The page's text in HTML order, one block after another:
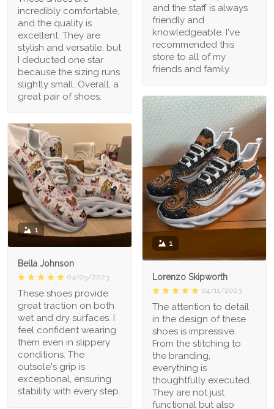
and the staff is always
friendly and
knowledgeable. I've
recommended this
store to all of my
friends and family.
incredibly comfortable,
and the quality is
excellent. They are
stylish and versatile, but
I deducted one star
because the sizing runs
slightly small. Overall, a
great pair of shoes.
1
Lorenzo Skipworth
04/11/2023
The attention to detail
in the design of these
shoes is impressive.
From the stitching to
the branding,
everything is
thoughtfully executed.
They are not just
functional but also
1
Bella Johnson
04/05/2023
These shoes provide
great traction on both
wet and dry surfaces. I
feel confident wearing
them even in slippery
conditions. The
outsole's grip is
exceptional, ensuring
stability with every step.